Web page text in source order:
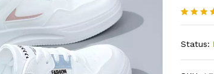
Rated
based
4
Status: